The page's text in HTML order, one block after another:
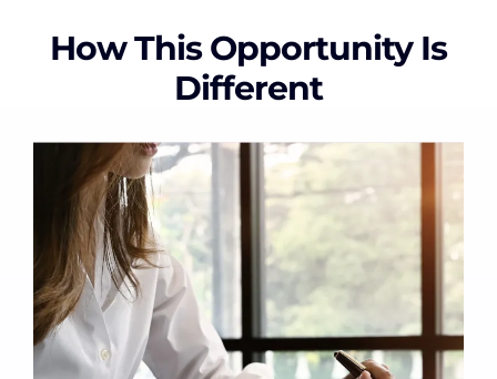
How This Opportunity Is
Different